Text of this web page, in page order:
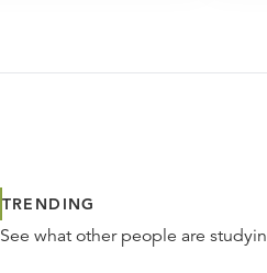
TRENDING
See what other people are